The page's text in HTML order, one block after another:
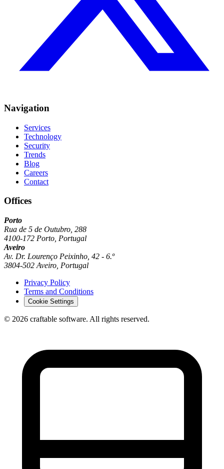
Navigation
Services
Technology
Security
Trends
Blog
Careers
Contact
Offices
Porto
Rua de 5 de Outubro, 288
4100-172 Porto, Portugal
Aveiro
Av. Dr. Lourenço Peixinho, 42 - 6.º
3804-502 Aveiro, Portugal
Privacy Policy
Terms and Conditions
Cookie Settings
© 2026 craftable software. All rights reserved.